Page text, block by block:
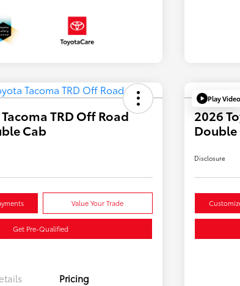
TRD Off Road
Cab
Value Your Trade
Get Pre-Qualified
Pricing
Play Video
2026
Double
Disclosure